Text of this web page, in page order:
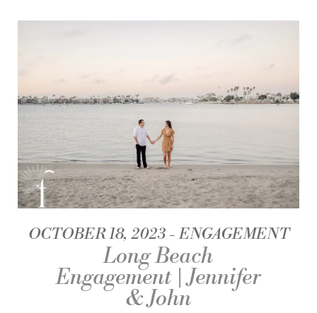
OCTOBER 18, 2023 ENGAGEMENT
Long Beach
Engagement | Jennifer
& John